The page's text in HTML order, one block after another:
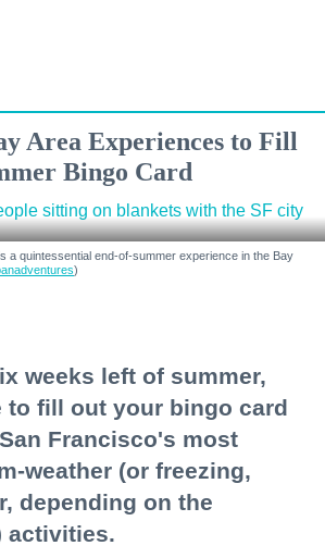
Area Experiences to Fill
Bingo Card
a quintessential end-of-summer experience in the Bay
)
weeks left of summer,
to fill out your bingo card
Francisco's most
weather (or freezing,
depending on the
activities.